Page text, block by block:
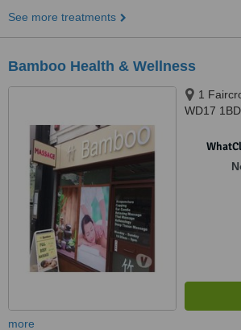
See more treatments
Bamboo Health & Wellness
1
WD17 1BD
more